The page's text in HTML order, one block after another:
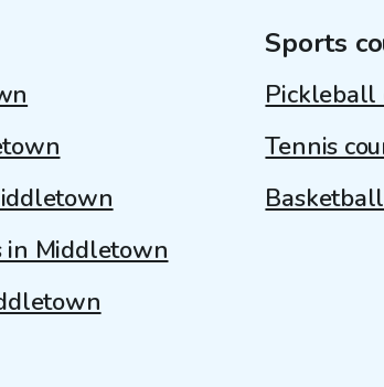
in Middletown
Sports
Pickleball
Tennis